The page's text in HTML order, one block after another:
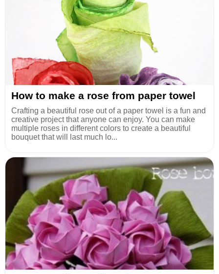
How to make a rose from paper towel
Crafting a beautiful rose out of a paper towel is a fun and
creative project that anyone can enjoy. You can make
multiple roses in different colors to create a beautiful
bouquet that will last much lo...